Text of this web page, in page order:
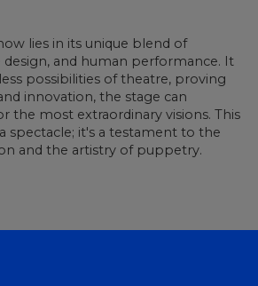
lies in its unique blend of
and human performance. It
possibilities of theatre, proving
innovation, the stage can
the most extraordinary visions. This
spectacle; it's a testament to the
and the artistry of puppetry.